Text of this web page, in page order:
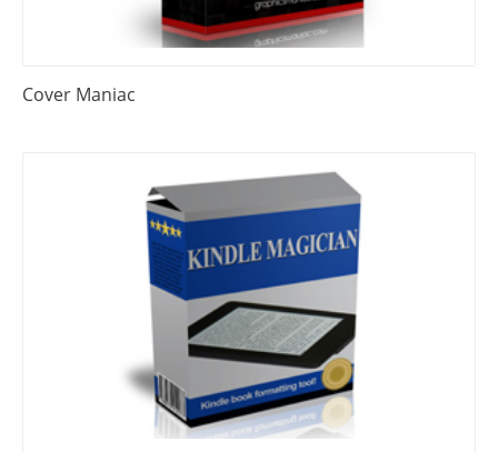
Cover Maniac